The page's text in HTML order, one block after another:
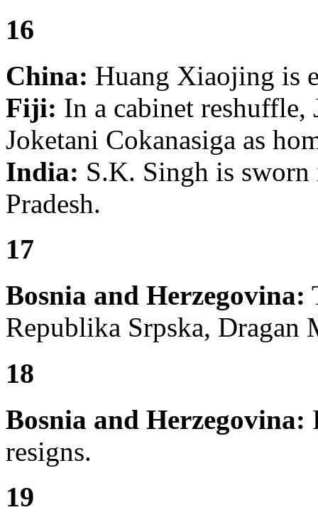
16
China: Huang Xiaojing is
Fiji: In a cabinet reshuffle,
Joketani Cokanasiga as
India: S.K. Singh is
Pradesh.
17
Bosnia and Herzegovina:
Republika Srpska, Dragan
18
Bosnia and Herzegovina:
resigns.
19